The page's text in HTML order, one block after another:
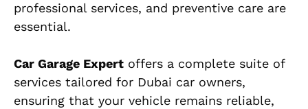
professional services, and preventive care are
essential.
Car Garage Expert offers a complete suite of
services tailored for Dubai car owners,
ensuring that your vehicle remains reliable,